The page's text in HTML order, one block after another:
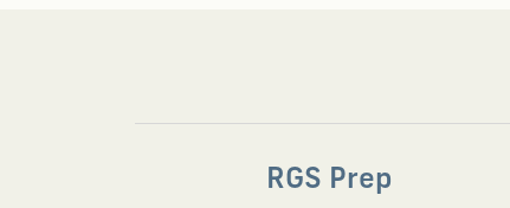
RGS Prep